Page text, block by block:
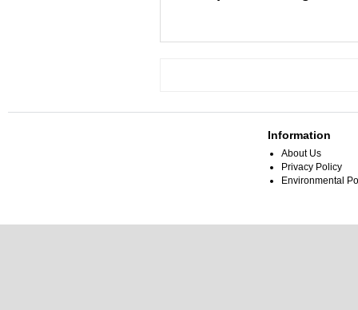
Information
About Us
Privacy Policy
Environmental